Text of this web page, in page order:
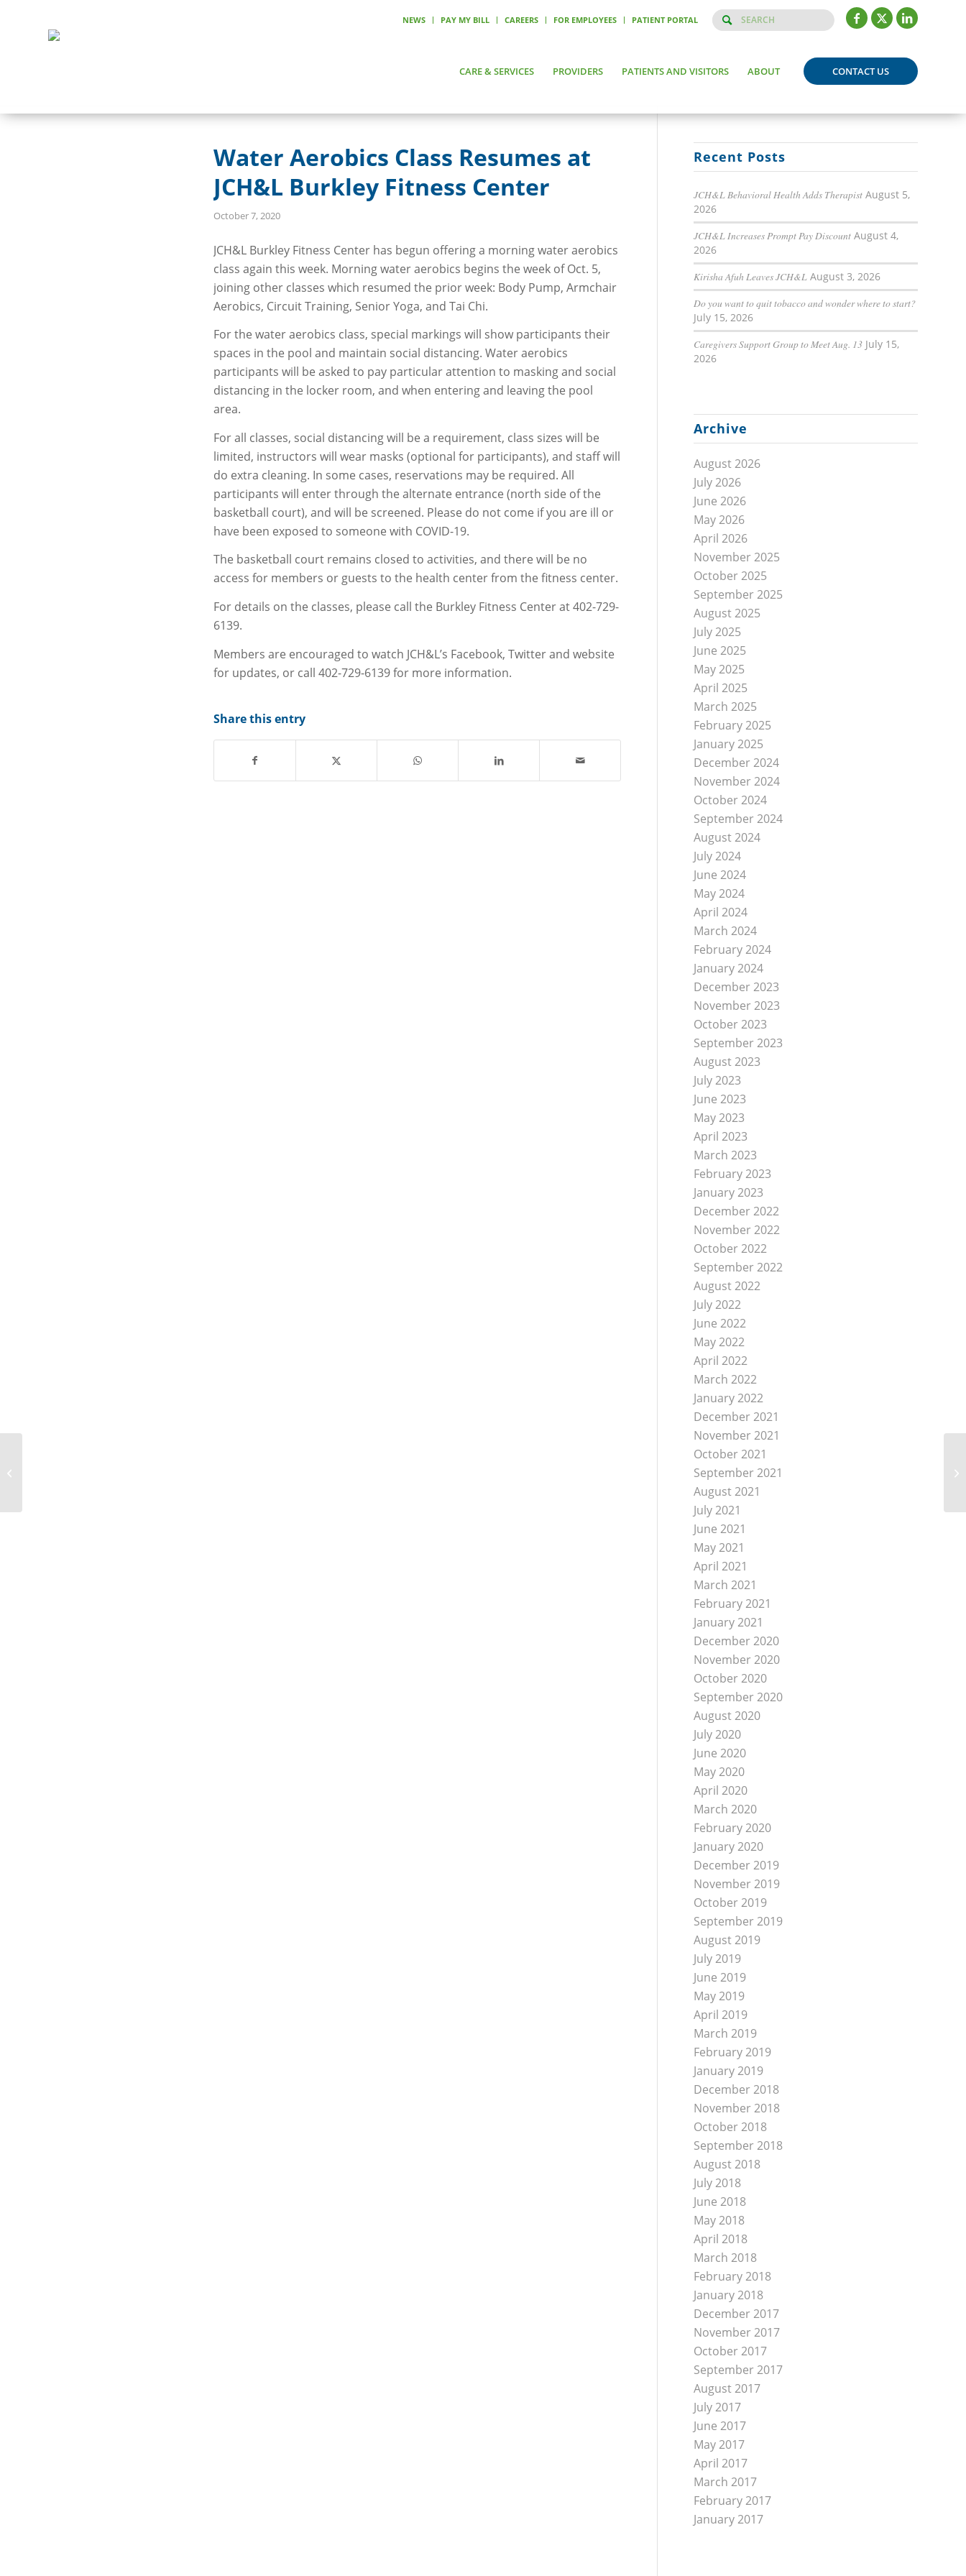
NEWS PAY MY BILL CAREERS FOR EMPLOYEES PATIENT PORTAL
CARE & SERVICES PROVIDERS PATIENTS AND VISITORS ABOUT CONTACT US
Water Aerobics Class Resumes at
JCH&L Burkley Fitness Center
October 7, 2020
JCH&L Burkley Fitness Center has begun offering a morning water aerobics
class again this week. Morning water aerobics begins the week of Oct. 5,
joining other classes which resumed the prior week: Body Pump, Armchair
Aerobics, Circuit Training, Senior Yoga, and Tai Chi.
For the water aerobics class, special markings will show participants their
spaces in the pool and maintain social distancing. Water aerobics
participants will be asked to pay particular attention to masking and social
distancing in the locker room, and when entering and leaving the pool
area.
For all classes, social distancing will be a requirement, class sizes will be
limited, instructors will wear masks (optional for participants), and staff will
do extra cleaning. In some cases, reservations may be required. All
participants will enter through the alternate entrance (north side of the
basketball court), and will be screened. Please do not come if you are ill or
have been exposed to someone with COVID-19.
The basketball court remains closed to activities, and there will be no
access for members or guests to the health center from the fitness center.
For details on the classes, please call the Burkley Fitness Center at 402-729-
6139.
Members are encouraged to watch JCH&L’s Facebook, Twitter and website
for updates, or call 402-729-6139 for more information.
Share this entry
Recent Posts
JCH&L Behavioral Health Adds Therapist August 5,
2026
JCH&L Increases Prompt Pay Discount August 4,
2026
Kirisha Afuh Leaves JCH&L August 3, 2026
Do you want to quit tobacco and wonder where to start?
July 15, 2026
Caregivers Support Group to Meet Aug. 13 July 15,
2026
Archive
August 2026
July 2026
June 2026
May 2026
April 2026
November 2025
October 2025
September 2025
August 2025
July 2025
June 2025
May 2025
April 2025
March 2025
February 2025
January 2025
December 2024
November 2024
October 2024
September 2024
August 2024
July 2024
June 2024
May 2024
April 2024
March 2024
February 2024
January 2024
December 2023
November 2023
October 2023
September 2023
August 2023
July 2023
June 2023
May 2023
April 2023
March 2023
February 2023
January 2023
December 2022
November 2022
October 2022
September 2022
August 2022
July 2022
June 2022
May 2022
April 2022
March 2022
January 2022
December 2021
November 2021
October 2021
September 2021
August 2021
July 2021
June 2021
May 2021
April 2021
March 2021
February 2021
January 2021
December 2020
November 2020
October 2020
September 2020
August 2020
July 2020
June 2020
May 2020
April 2020
March 2020
February 2020
January 2020
December 2019
November 2019
October 2019
September 2019
August 2019
July 2019
June 2019
May 2019
April 2019
March 2019
February 2019
January 2019
December 2018
November 2018
October 2018
September 2018
August 2018
July 2018
June 2018
May 2018
April 2018
March 2018
February 2018
January 2018
December 2017
November 2017
October 2017
September 2017
August 2017
July 2017
June 2017
May 2017
April 2017
March 2017
February 2017
January 2017